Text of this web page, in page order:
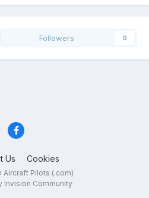
Followers 0
Us Cookies
Pilots (.com)
Invision Community